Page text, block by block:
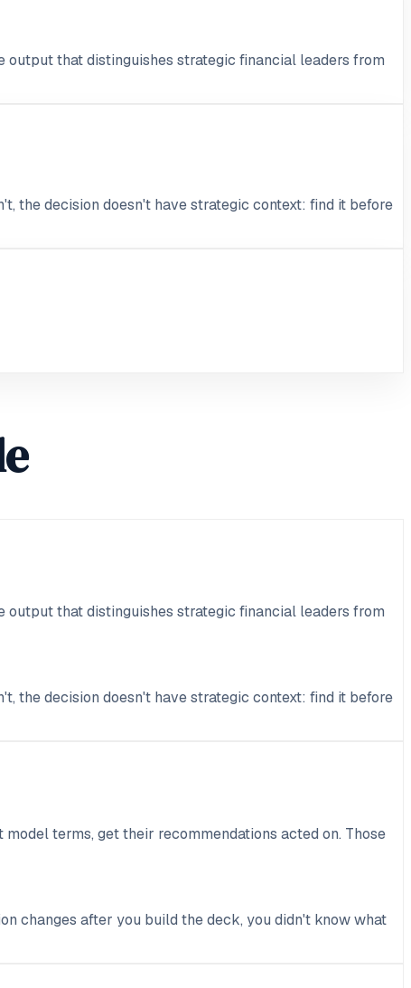
that distinguishes strategic financial leaders from
the decision doesn't have strategic context: find it before
that distinguishes strategic financial leaders from
the decision doesn't have strategic context: find it before
terms, get their recommendations acted on. Those
changes after you build the deck, you didn't know what